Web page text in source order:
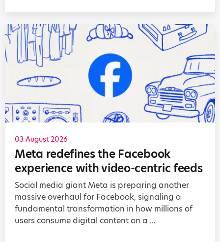
03 August 2026
Meta redefines the Facebook
experience with video-centric feeds
Social media giant Meta is preparing another
massive overhaul for Facebook, signaling a
fundamental transformation in how millions of
users consume digital content on a ...